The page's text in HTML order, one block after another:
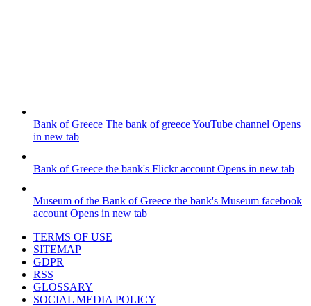
Bank of Greece The bank of greece YouTube channel Opens
in new tab
Bank of Greece the bank's Flickr account Opens in new tab
Museum of the Bank of Greece the bank's Museum facebook
account Opens in new tab
TERMS OF USE
SITEMAP
GDPR
RSS
GLOSSARY
SOCIAL MEDIA POLICY